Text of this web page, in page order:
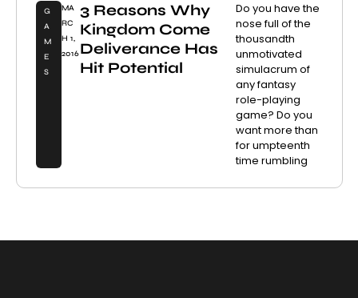
G
A
M
E
S
MA
RC
H 1,
2016
3 Reasons Why
Kingdom Come
Deliverance Has
Hit Potential
Do you have the
nose full of the
thousandth
unmotivated
simulacrum of
any fantasy
role-playing
game? Do you
want more than
for umpteenth
time rumbling